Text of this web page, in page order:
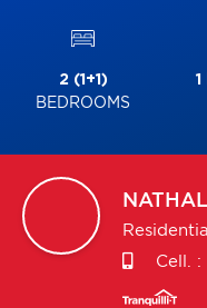
2 (1+1)
BEDROOMS
1
Cell. :